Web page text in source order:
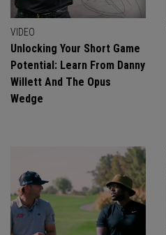
VIDEO
Unlocking Your Short Game
Potential: Learn From Danny
Willett And The Opus
Wedge